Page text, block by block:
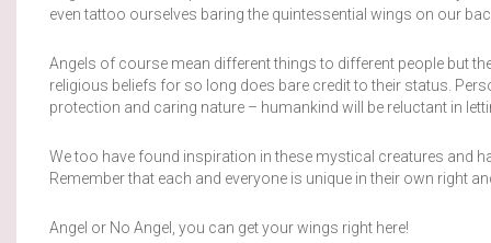
even tattoo ourselves baring the quintessential wings on our
Angels of course mean different things to different people but
religious beliefs for so long does bare credit to their status.
protection and caring nature – humankind will be reluctant in
We too have found inspiration in these mystical creatures and
Remember that each and everyone is unique in their own right
Angel or No Angel, you can get your wings right here!